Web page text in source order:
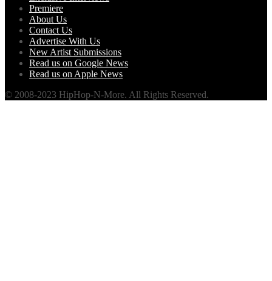
Premiere
About Us
Contact Us
Advertise With Us
New Artist Submissions
Read us on Google News
Read us on Apple News
© 2008-2023 HipHop-N-More. All Rights Reserved.